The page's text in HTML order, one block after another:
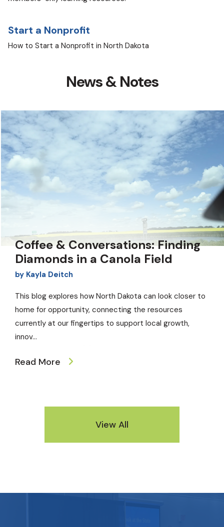
Start a Nonprofit
How to Start a Nonprofit in North Dakota
News & Notes
Coffee & Conversations: Finding
Diamonds in a Canola Field
by Kayla Deitch
This blog explores how North Dakota can look closer to
home for opportunity, connecting the resources
currently at our fingertips to support local growth,
innov...
Read More
View All